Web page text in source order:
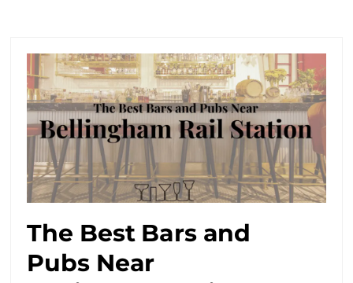
The Best Bars and
Pubs Near